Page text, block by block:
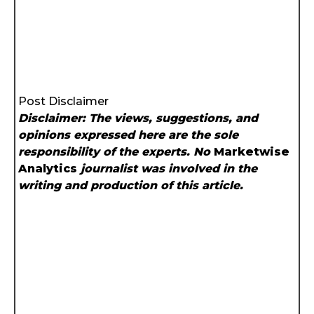
Post Disclaimer
Disclaimer: The views, suggestions, and
opinions expressed here are the sole
responsibility of the experts. No Marketwise
Analytics journalist was involved in the
writing and production of this article.